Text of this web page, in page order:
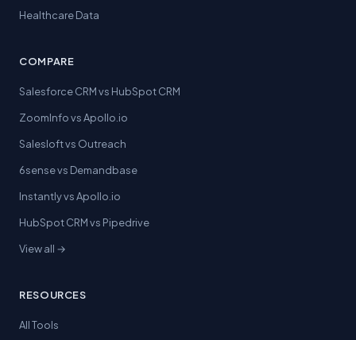
Healthcare Data
COMPARE
Salesforce CRM vs HubSpot CRM
ZoomInfo vs Apollo.io
Salesloft vs Outreach
6sense vs Demandbase
Instantly vs Apollo.io
HubSpot CRM vs Pipedrive
View all →
RESOURCES
All Tools